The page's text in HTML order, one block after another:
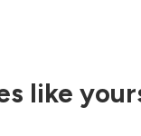
like